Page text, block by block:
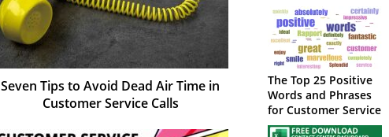
Seven Tips to Avoid Dead Air Time in
Customer Service Calls
The Top 25 Positive
Words and Phrases
for Customer Service